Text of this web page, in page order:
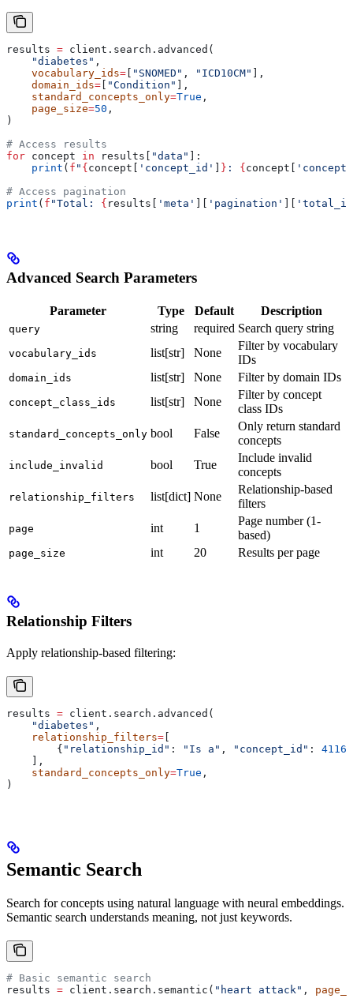
results = client.search.advanced(
    "diabetes"
,
    vocabulary_ids
= [ "SNOMED" , "ICD10CM" ],
    domain_ids
= [ "Condition" ],
    standard_concepts_only
=True ,
    page_size
=50 ,
)
# Access results
for concept in results[ "data" ]:
    print
( f " {concept[ 'concept_id' ] } : {concept[
# Access pagination
print ( f "Total: { results[ 'meta' ][ 'pagination' ][
Advanced Search Parameters
Parameter Type Default Description
query string required Search query string
vocabulary_ids list[str] None
Filter by vocabulary
IDs
domain_ids list[str] None Filter by domain IDs
concept_class_ids list[str] None
Filter by concept
class IDs
standard_concepts_only bool False
Only return standard
concepts
include_invalid bool True
Include invalid
concepts
relationship_filters list[dict] None
Relationship-based
filters
page int 1
Page number (1-
based)
page_size int 20 Results per page
Relationship Filters
Apply relationship-based filtering:
results = client.search.advanced(
    "diabetes"
,
    relationship_filters
= [
        {
"relationship_id" : "Is a" , "concept_id" :
    ],
    standard_concepts_only
=True ,
)
Semantic Search
Search for concepts using natural language with neural embeddings.
Semantic search understands meaning, not just keywords.
# Basic semantic search
results = client.search.semantic( "heart attack" ,